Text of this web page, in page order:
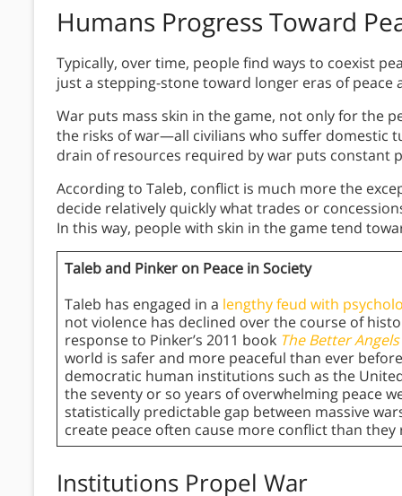
Humans Progress Toward
Typically, over time, people find ways to coexist
just a stepping-stone toward longer eras of peace
War puts mass skin in the game, not only for the
the risks of war—all civilians who suffer domestic
drain of resources required by war puts constant
According to Taleb, conflict is much more the
decide relatively quickly what trades or
In this way, people with skin in the game tend
Taleb and Pinker on Peace in Society
Taleb has engaged in a lengthy feud with
not violence has declined over the course of
response to Pinker’s 2011 book The Better
world is safer and more peaceful than ever
democratic human institutions such as the
the seventy or so years of overwhelming peace
statistically predictable gap between massive
create peace often cause more conflict than they
Institutions Propel War